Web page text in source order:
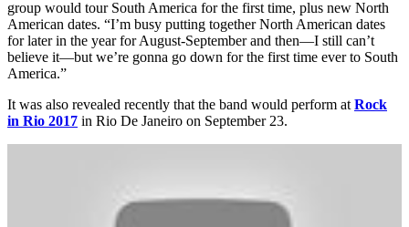
group would tour South America for the first time, plus new North
American dates. “I’m busy putting together North American dates
for later in the year for August-September and then—I still can’t
believe it—but we’re gonna go down for the first time ever to South
America.”
It was also revealed recently that the band would perform at Rock
in Rio 2017 in Rio De Janeiro on September 23.